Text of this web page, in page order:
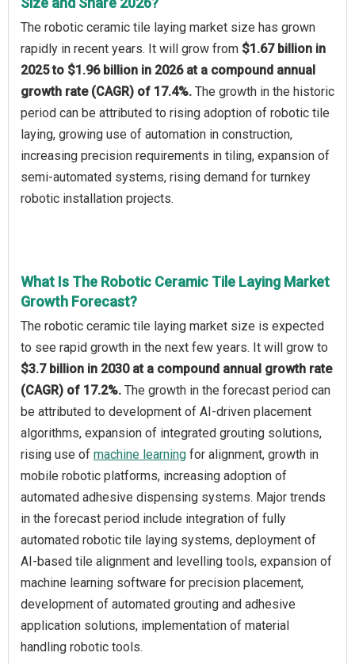
The robotic ceramic tile laying market size has grown
rapidly in recent years. It will grow from $1.67 billion in
2025 to $1.96 billion in 2026 at a compound annual
growth rate (CAGR) of 17.4%. The growth in the historic
period can be attributed to rising adoption of robotic tile
laying, growing use of automation in construction,
increasing precision requirements in tiling, expansion of
semi-automated systems, rising demand for turnkey
robotic installation projects.
What Is The Robotic Ceramic Tile Laying Market
Growth Forecast?
The robotic ceramic tile laying market size is expected
to see rapid growth in the next few years. It will grow to
$3.7 billion in 2030 at a compound annual growth rate
(CAGR) of 17.2%. The growth in the forecast period can
be attributed to development of AI-driven placement
algorithms, expansion of integrated grouting solutions,
rising use of machine learning for alignment, growth in
mobile robotic platforms, increasing adoption of
automated adhesive dispensing systems. Major trends
in the forecast period include integration of fully
automated robotic tile laying systems, deployment of
AI-based tile alignment and levelling tools, expansion of
machine learning software for precision placement,
development of automated grouting and adhesive
application solutions, implementation of material
handling robotic tools.